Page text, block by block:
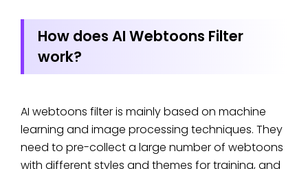
How does AI Webtoons Filter
work?
AI webtoons filter is mainly based on machine
learning and image processing techniques. They
need to pre-collect a large number of webtoons
with different styles and themes for training, and